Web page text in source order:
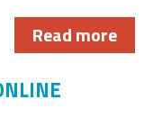
Read more